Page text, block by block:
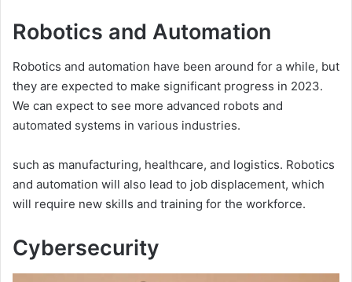
Robotics and Automation
Robotics and automation have been around for a while, but
they are expected to make significant progress in 2023.
We can expect to see more advanced robots and
automated systems in various industries.
such as manufacturing, healthcare, and logistics. Robotics
and automation will also lead to job displacement, which
will require new skills and training for the workforce.
Cybersecurity